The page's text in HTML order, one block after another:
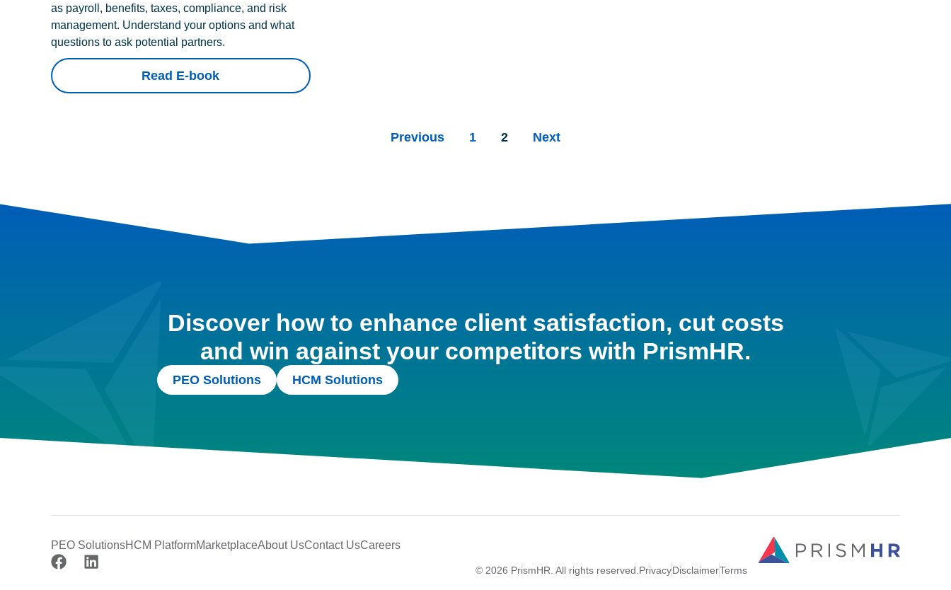
as payroll, benefits, taxes, compliance, and risk
management. Understand your options and what
questions to ask potential partners.
Read E-book
Previous 1 2 Next
Discover how to enhance client satisfaction, cut costs
and win against your competitors with PrismHR.
PEO Solutions HCM Solutions
PEO SolutionsHCM PlatformMarketplaceAbout UsContact UsCareers
© 2026 PrismHR. All rights reserved.PrivacyDisclaimerTerms